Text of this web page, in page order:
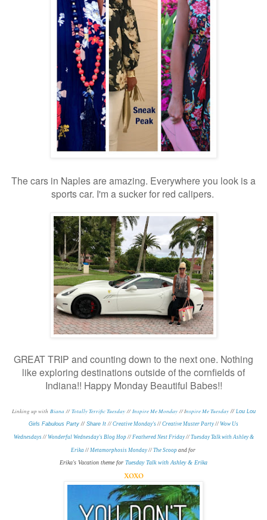
The cars in Naples are amazing. Everywhere you look is a
sports car. I'm a sucker for red calipers.
GREAT TRIP and counting down to the next one. Nothing
like exploring destinations outside of the cornfields of
Indiana!! Happy Monday Beautiful Babes!!
Linking up with Biana //Totally Terrific Tuesday//Inspire Me Monday// Inspire Me Tuesday // Lou Lou
Girls Fabulous Party // Share It // Creative Monday's // Creative Muster Party // Wow Us
Wednesdays// Wonderful Wednesday's Blog Hop// Feathered Nest Friday// Tuesday Talk with Ashley &
Erika // Metamorphosis Monday// The Scoopand for
Erika's Vacation theme for Tuesday Talk with Ashley & Erika
xoxo